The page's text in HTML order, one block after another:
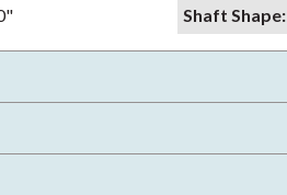
Shaft Shape: